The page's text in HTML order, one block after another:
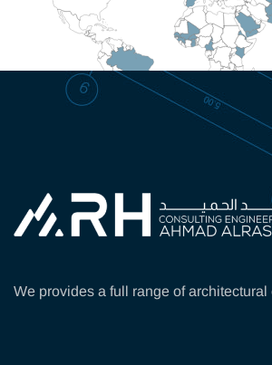
We provides a full range of architectural